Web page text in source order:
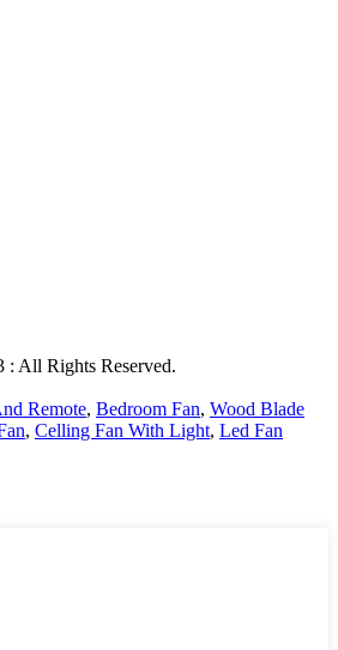
All Rights Reserved.
Remote, Bedroom Fan, Wood Blade
, Celling Fan With Light, Led Fan